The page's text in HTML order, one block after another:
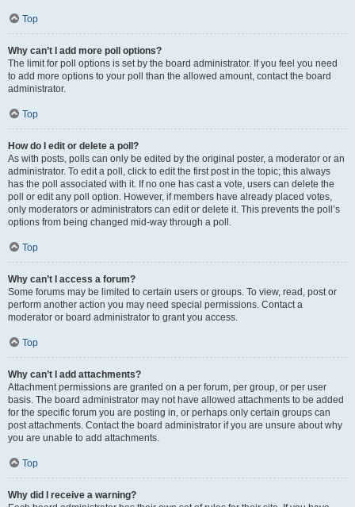
Top
Why can’t I add more poll options?
The limit for poll options is set by the board administrator. If you feel you need
to add more options to your poll than the allowed amount, contact the board
administrator.
Top
How do I edit or delete a poll?
As with posts, polls can only be edited by the original poster, a moderator or an
administrator. To edit a poll, click to edit the first post in the topic; this always
has the poll associated with it. If no one has cast a vote, users can delete the
poll or edit any poll option. However, if members have already placed votes,
only moderators or administrators can edit or delete it. This prevents the poll’s
options from being changed mid-way through a poll.
Top
Why can’t I access a forum?
Some forums may be limited to certain users or groups. To view, read, post or
perform another action you may need special permissions. Contact a
moderator or board administrator to grant you access.
Top
Why can’t I add attachments?
Attachment permissions are granted on a per forum, per group, or per user
basis. The board administrator may not have allowed attachments to be added
for the specific forum you are posting in, or perhaps only certain groups can
post attachments. Contact the board administrator if you are unsure about why
you are unable to add attachments.
Top
Why did I receive a warning?